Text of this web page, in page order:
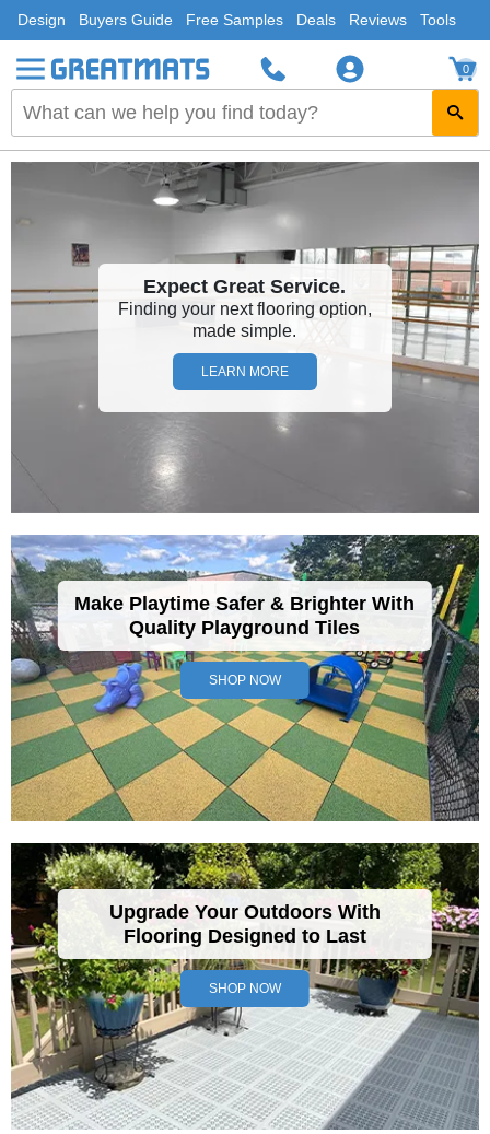
Design Buyers Guide Free Samples Deals Reviews Tools
0
Expect Great Service.
Finding your next flooring option,
made simple.
LEARN MORE
Make Playtime Safer & Brighter With
Quality Playground Tiles
SHOP NOW
Upgrade Your Outdoors With
Flooring Designed to Last
SHOP NOW